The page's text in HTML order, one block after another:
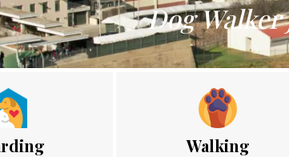
Dog Walker
Walking